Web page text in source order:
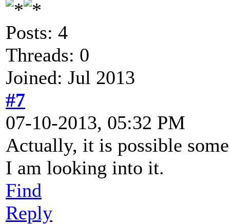
Posts: 4
Threads: 0
Joined: Jul 2013
#7
07-10-2013, 05:32 PM
Actually, it is possible
I am looking into it.
Find
Reply